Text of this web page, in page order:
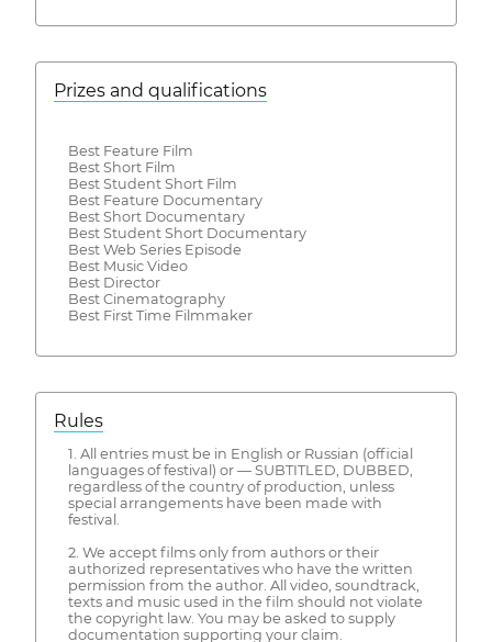
Prizes and qualifications
Best Feature Film
Best Short Film
Best Student Short Film
Best Feature Documentary
Best Short Documentary
Best Student Short Documentary
Best Web Series Episode
Best Music Video
Best Director
Best Cinematography
Best First Time Filmmaker
Rules
1. All entries must be in English or Russian (official
languages of festival) or — SUBTITLED, DUBBED,
regardless of the country of production, unless
special arrangements have been made with
festival.
2. We accept films only from authors or their
authorized representatives who have the written
permission from the author. All video, soundtrack,
texts and music used in the film should not violate
the copyright law. You may be asked to supply
documentation supporting your claim.